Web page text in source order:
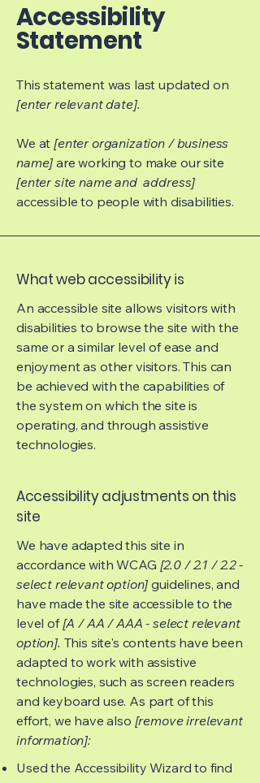
Accessibility
Statement
This statement was last updated on
[enter relevant date].
We at[enter organization / business
name] are working to make our site
[enter site name and address]
accessible to people with disabilities.
What web accessibility is
An accessible site allows visitors with
disabilities to browse the site with the
same or a similar level of ease and
enjoyment as other visitors. This can
be achieved with the capabilities of
the system on which the site is
operating, and through assistive
technologies.
Accessibility adjustments on this
site
We have adapted this site in
accordance with WCAG [2.0 / 2.1 / 2.2 -
select relevant option] guidelines, and
have made the site accessible to the
level of[A / AA / AAA - select relevant
option]. This site's contents have been
adapted to work with assistive
technologies, such as screen readers
and keyboard use. As part of this
effort, we have also [remove irrelevant
information]:
Used the Accessibility Wizard to find